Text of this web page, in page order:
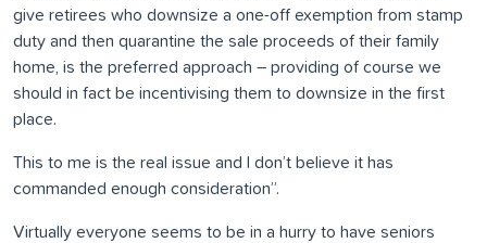
give retirees who downsize a one-off exemption from stamp
duty and then quarantine the sale proceeds of their family
home, is the preferred approach – providing of course we
should in fact be incentivising them to downsize in the first
place.
This to me is the real issue and I don’t believe it has
commanded enough consideration”.
Virtually everyone seems to be in a hurry to have seniors